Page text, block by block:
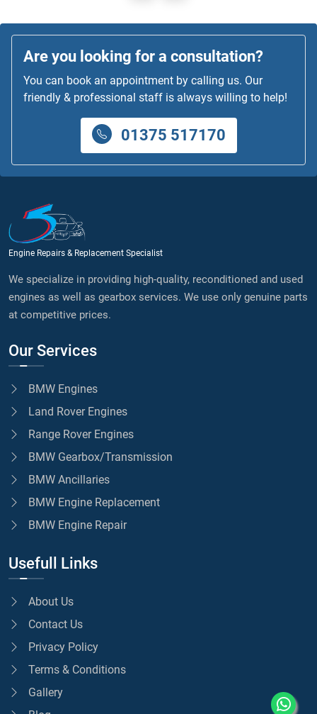
Are you looking for a consultation?
You can book an appointment by calling us. Our
friendly & professional staff is always willing to help!
01375 517170
Engine Repairs & Replacement Specialist
We specialize in providing high-quality, reconditioned and used
engines as well as gearbox services. We use only genuine parts
at competitive prices.
Our Services
BMW Engines
Land Rover Engines
Range Rover Engines
BMW Gearbox/Transmission
BMW Ancillaries
BMW Engine Replacement
BMW Engine Repair
Usefull Links
About Us
Contact Us
Privacy Policy
Terms & Conditions
Gallery